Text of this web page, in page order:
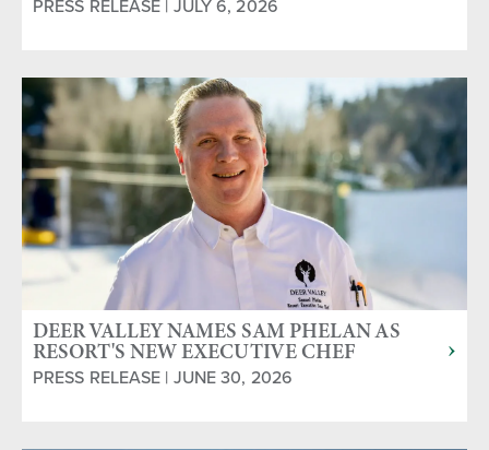
PRESS RELEASE | JULY 6, 2026
DEER VALLEY NAMES SAM PHELAN AS
RESORT'S NEW EXECUTIVE CHEF
PRESS RELEASE | JUNE 30, 2026